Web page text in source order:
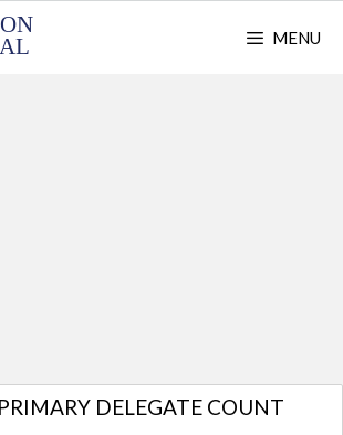
MENU
DELEGATE COUNT